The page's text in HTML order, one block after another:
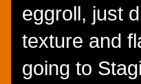
eggroll, just
texture and
going to